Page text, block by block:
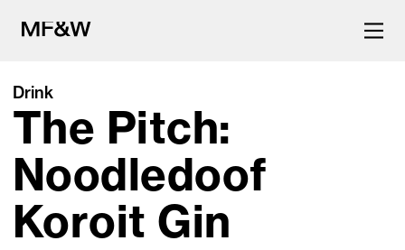
The latest in food and drink
culture.
Drink
The Pitch:
Noodledoof
Koroit Gin